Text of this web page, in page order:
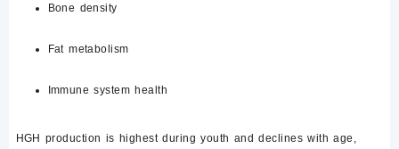
Bone density
Fat metabolism
Immune system health
HGH production is highest during youth and declines with age,